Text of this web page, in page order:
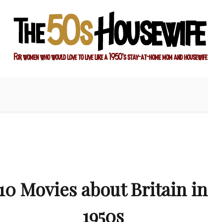
Movies about Britain in
1950s